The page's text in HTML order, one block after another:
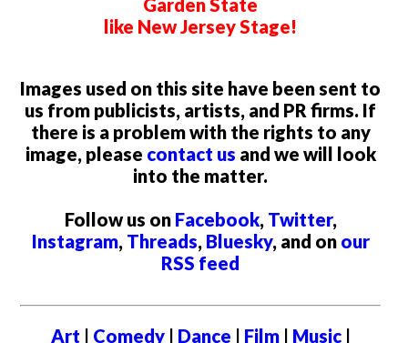
Garden State
like New Jersey Stage!
Images used on this site have been sent to
us from publicists, artists, and PR firms. If
there is a problem with the rights to any
image, please contact us and we will look
into the matter.
Follow us on Facebook, Twitter,
Instagram, Threads, Bluesky, and on our
RSS feed
Art | Comedy| Dance | Film| Music|